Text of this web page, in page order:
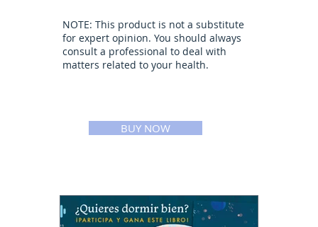
NOTE: This product is not a substitute
for expert opinion. You should always
consult a professional to deal with
matters related to your health.
BUY NOW